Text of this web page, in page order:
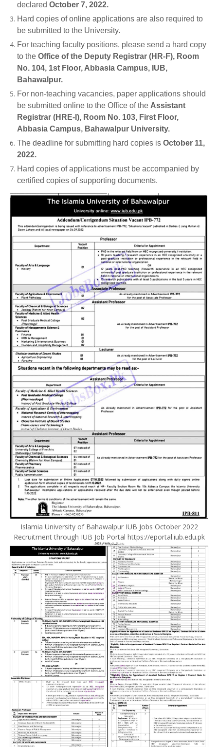
declared October 7, 2022.
Hard copies of online applications are also required to
be submitted to the University.
For teaching faculty positions, please send a hard copy
to the Office of the Deputy Registrar (HR-F), Room
No. 104, 1st Floor, Abbasia Campus, IUB,
Bahawalpur.
For non-teaching vacancies, paper applications should
be submitted online to the Office of the Assistant
Registrar (HRE-I), Room No. 103, First Floor,
Abbasia Campus, Bahawalpur University.
The deadline for submitting hard copies is October 11,
2022.
Hard copies of applications must be accompanied by
certified copies of supporting documents.
Islamia University of Bahawalpur IUB Jobs October 2022
Recruitment through IUB Job Portal https://eportal.iub.edu.pk